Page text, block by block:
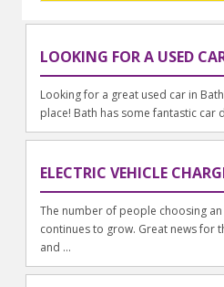
LOOKING FOR A USED
Looking for a great used car in
place! Bath has some fantastic car
ELECTRIC VEHICLE
The number of people choosing an
continues to grow. Great news for
and ...